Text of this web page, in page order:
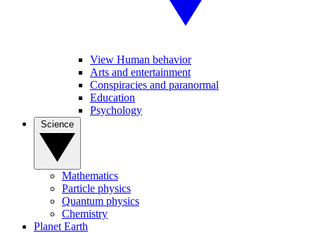
View Human behavior
Arts and entertainment
Conspiracies and paranormal
Education
Psychology
Mathematics
Particle physics
Quantum physics
Chemistry
Planet Earth